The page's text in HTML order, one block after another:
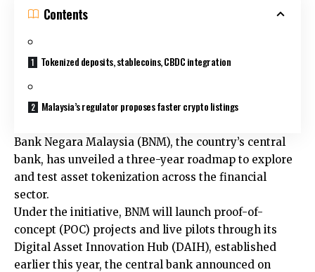
Contents
Tokenized deposits, stablecoins, CBDC integration
Malaysia’s regulator proposes faster crypto listings
Bank Negara Malaysia (BNM), the country’s central
bank, has unveiled a three-year roadmap to explore
and test asset tokenization across the financial
sector.
Under the initiative, BNM will launch proof-of-
concept (POC) projects and live pilots through its
Digital Asset Innovation Hub (DAIH), established
earlier this year, the central bank announced on